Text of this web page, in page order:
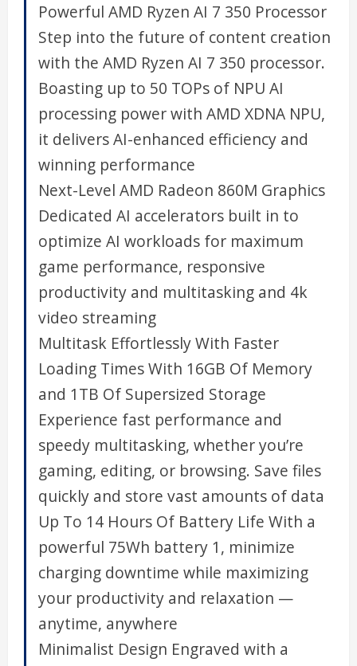
Powerful AMD Ryzen AI 7 350 Processor
Step into the future of content creation
with the AMD Ryzen AI 7 350 processor.
Boasting up to 50 TOPs of NPU AI
processing power with AMD XDNA NPU,
it delivers AI-enhanced efficiency and
winning performance
Next-Level AMD Radeon 860M Graphics
Dedicated AI accelerators built in to
optimize AI workloads for maximum
game performance, responsive
productivity and multitasking and 4k
video streaming
Multitask Effortlessly With Faster
Loading Times With 16GB Of Memory
and 1TB Of Supersized Storage
Experience fast performance and
speedy multitasking, whether you’re
gaming, editing, or browsing. Save files
quickly and store vast amounts of data
Up To 14 Hours Of Battery Life With a
powerful 75Wh battery 1, minimize
charging downtime while maximizing
your productivity and relaxation —
anytime, anywhere
Minimalist Design Engraved with a